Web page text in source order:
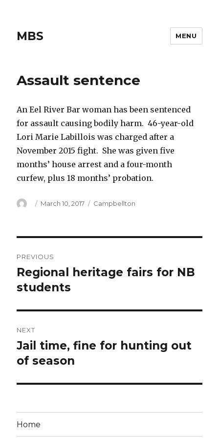
MBS MENU
Assault sentence
An Eel River Bar woman has been sentenced
for assault causing bodily harm. 46-year-old
Lori Marie Labillois was charged after a
November 2015 fight. She was given five
months’ house arrest and a four-month
curfew, plus 18 months’ probation.
Author
Posted
March 10, 2017 Categories
Campbellton
navigation
PREVIOUS
Previous
post:
Regional heritage fairs for NB
students
NEXT
Next
post:
Jail time, fine for hunting out
of season
Home